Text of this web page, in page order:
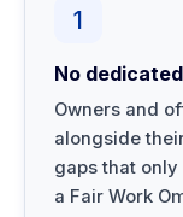
1
No
Owners and
alongside
gaps that only
a Fair Work